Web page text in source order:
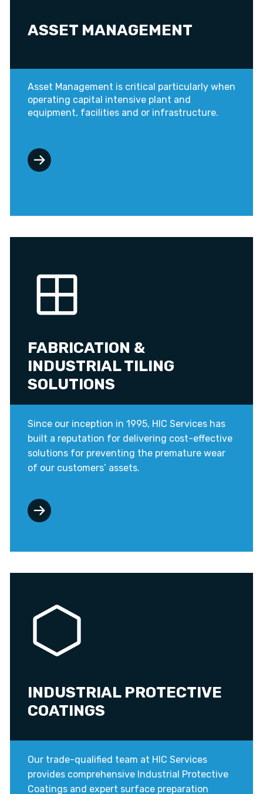
ASSET MANAGEMENT
Asset Management is critical particularly when
operating capital intensive plant and
equipment, facilities and or infrastructure.
FABRICATION &
INDUSTRIAL TILING
SOLUTIONS
Since our inception in 1995, HIC Services has
built a reputation for delivering cost-effective
solutions for preventing the premature wear
of our customers’ assets.
INDUSTRIAL PROTECTIVE
COATINGS
Our trade-qualified team at HIC Services
provides comprehensive Industrial Protective
Coatings and expert surface preparation